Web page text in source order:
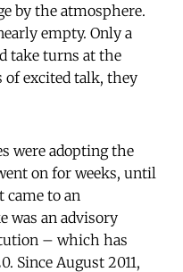
by the atmosphere.
empty. Only a
take turns at the
excited talk, they
were adopting the
on for weeks, until
came to an
was an advisory
– which has
Since August 2011,